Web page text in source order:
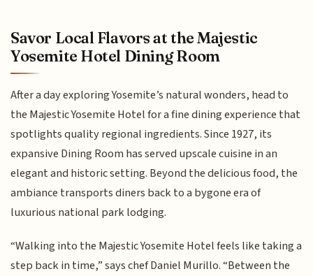
Savor Local Flavors at the Majestic
Yosemite Hotel Dining Room
After a day exploring Yosemite’s natural wonders, head to
the Majestic Yosemite Hotel for a fine dining experience that
spotlights quality regional ingredients. Since 1927, its
expansive Dining Room has served upscale cuisine in an
elegant and historic setting. Beyond the delicious food, the
ambiance transports diners back to a bygone era of
luxurious national park lodging.
“Walking into the Majestic Yosemite Hotel feels like taking a
step back in time,” says chef Daniel Murillo. “Between the